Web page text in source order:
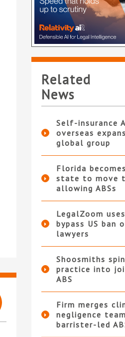
Related
News
Self-insurance
overseas
global group
Florida
state to move
allowing ABSs
LegalZoom
bypass US ban
lawyers
Shoosmiths
practice into
ABS
Firm merges
negligence
barrister-led